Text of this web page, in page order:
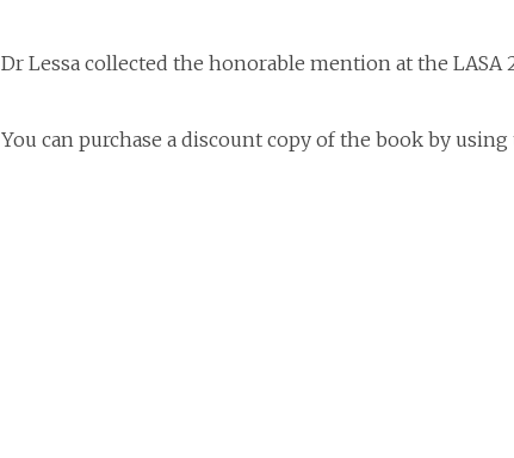
Dr Lessa collected the honorable mention at the LASA
You can purchase a discount copy of the book by using